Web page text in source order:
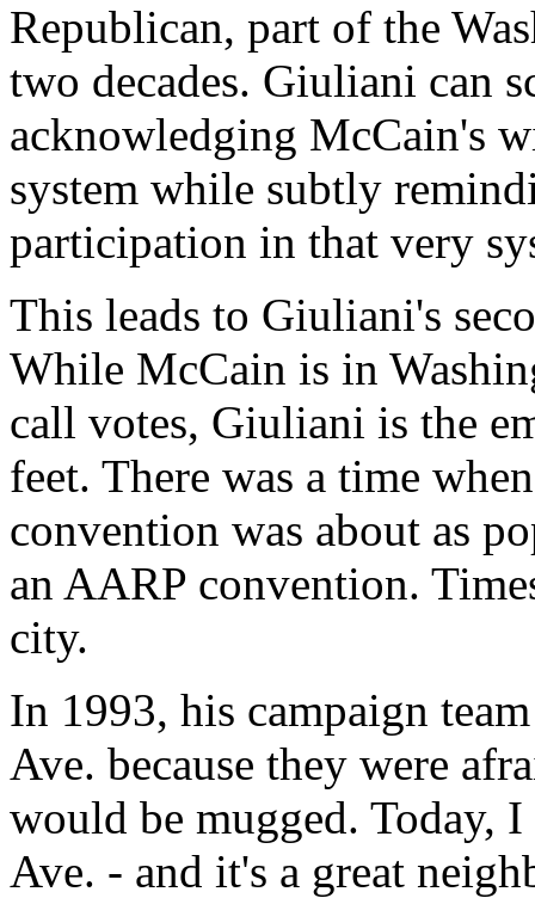
Republican, part of the
two decades. Giuliani can
acknowledging McCain's
system while subtly
participation in that very
This leads to Giuliani's
While McCain is in
call votes, Giuliani is the
feet. There was a time
convention was about as
an AARP convention.
city.
In 1993, his campaign
Ave. because they were
would be mugged. Today,
Ave. - and it's a great